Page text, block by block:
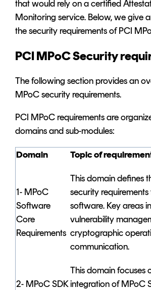
that would rely on a certified
Monitoring service. Below, we give
the security requirements of PCI
PCI MPoC Security
The following section provides an
MPoC security requirements.
PCI MPoC requirements are
domains and sub-modules:
Domain Topic of
1- MPoC
Software
Core
Requirements
This domain defines
security
software. Key areas
vulnerability
cryptographic
communication.
2- MPoC SDK
This domain focuses
integration of MPoC